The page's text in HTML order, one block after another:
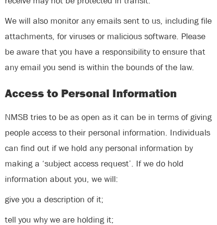
We will also monitor any emails sent to us, including file
attachments, for viruses or malicious software. Please
be aware that you have a responsibility to ensure that
any email you send is within the bounds of the law.
Access to Personal Information
NMSB tries to be as open as it can be in terms of giving
people access to their personal information. Individuals
can find out if we hold any personal information by
making a ‘subject access request’. If we do hold
information about you, we will:
give you a description of it;
tell you why we are holding it;